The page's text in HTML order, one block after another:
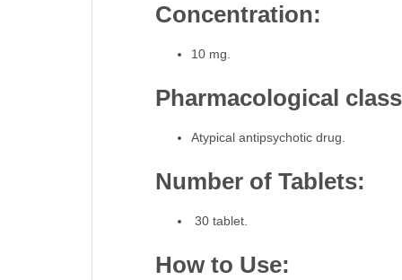
Concentration:
10 mg.
Pharmacological
Atypical antipsychotic drug.
Number of Tablets:
30 tablet.
How to Use: